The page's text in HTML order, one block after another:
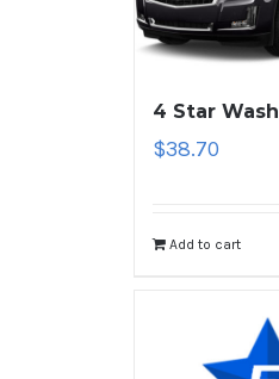
4 Star Wash
$38.70
Add to cart